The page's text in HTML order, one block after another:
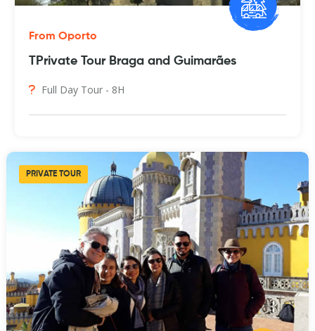
From Oporto
TPrivate Tour Braga and Guimarães
Full Day Tour - 8H
PRIVATE TOUR